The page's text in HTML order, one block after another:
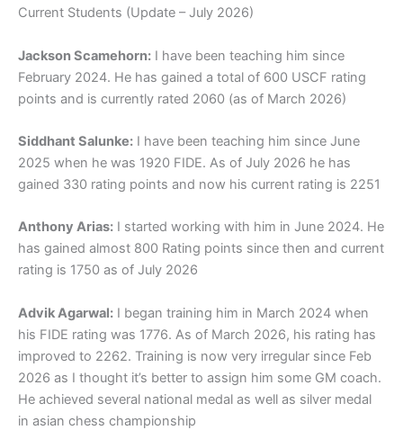
Current Students (Update – July 2026)
Jackson Scamehorn: I have been teaching him since
February 2024. He has gained a total of 600 USCF rating
points and is currently rated 2060 (as of March 2026)
Siddhant Salunke: I have been teaching him since June
2025 when he was 1920 FIDE. As of July 2026 he has
gained 330 rating points and now his current rating is 2251
Anthony Arias: I started working with him in June 2024. He
has gained almost 800 Rating points since then and current
rating is 1750 as of July 2026
Advik Agarwal: I began training him in March 2024 when
his FIDE rating was 1776. As of March 2026, his rating has
improved to 2262. Training is now very irregular since Feb
2026 as I thought it’s better to assign him some GM coach.
He achieved several national medal as well as silver medal
in asian chess championship